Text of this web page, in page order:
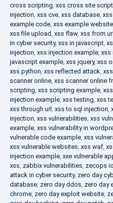
cross scripting, xss cross site
injection, xss cve, xss database,
example code, xss example website
xss file upload, xss flaw, xss from url
in cyber security, xss in javascript,
injection, xss injection example, xss
javascript example, xss jquery, xss
xss python, xss reflected attack,
scanner online, xss scanner online
scripting, xss scripting example,
injection example, xss testing, xss
xss through url, xss to sql injection,
injection, xss vulnerabilities, xss
example, xss vulnerability in
vulnerable code example, xss
xss vulnerable websites, xss waf,
injection example, xxe vulnerable
xss, zabbix vulnerabilities, zecops
attack in cyber security, zero day
database, zero day ddos, zero day
chrome, zero day exploit website,